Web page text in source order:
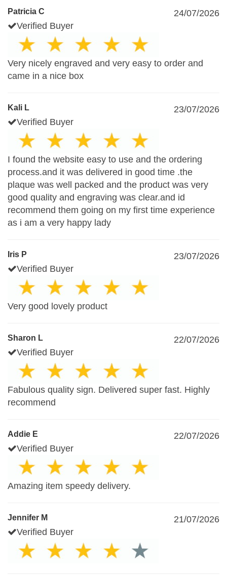
Patricia C
24/07/2026
Verified Buyer
Very nicely engraved and very easy to order and
came in a nice box
Kali L
23/07/2026
Verified Buyer
I found the website easy to use and the ordering
process.and it was delivered in good time .the
plaque was well packed and the product was very
good quality and engraving was clear.and id
recommend them going on my first time experience
as i am a very happy lady
Iris P
23/07/2026
Verified Buyer
Very good lovely product
Sharon L
22/07/2026
Verified Buyer
Fabulous quality sign. Delivered super fast. Highly
recommend
Addie E
22/07/2026
Verified Buyer
Amazing item speedy delivery.
Jennifer M
21/07/2026
Verified Buyer